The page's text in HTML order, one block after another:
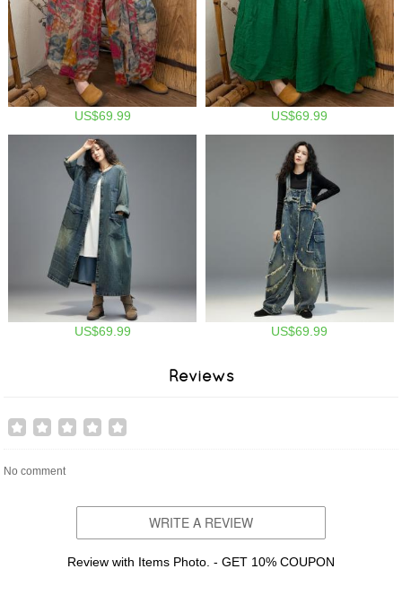
US$69.99 US$69.99
US$69.99 US$69.99
Reviews
No comment
WRITE A REVIEW
Review with Items Photo. - GET 10% COUPON